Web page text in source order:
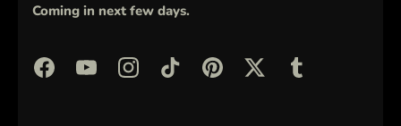
Coming in next few days.